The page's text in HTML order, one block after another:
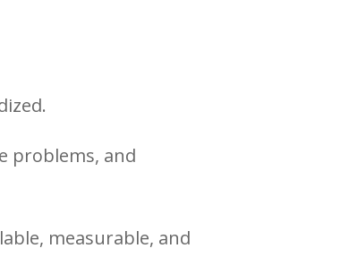
problems, and
measurable, and